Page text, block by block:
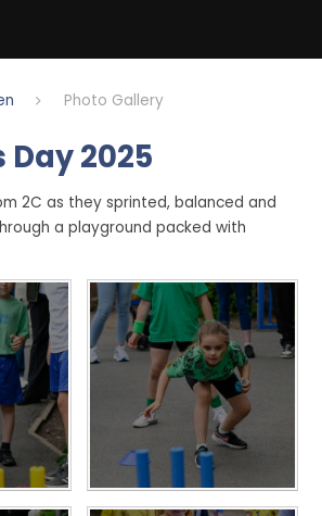
Photo Gallery
Day 2025
2C as they sprinted, balanced and
a playground packed with